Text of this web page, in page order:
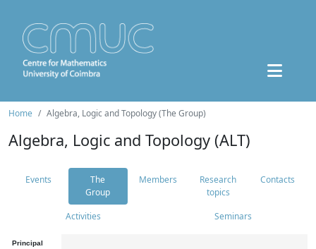
Home Algebra, Logic and Topology (The Group)
Algebra, Logic and Topology (ALT)
Events
The
Group
Members
Research
topics
Contacts
Activities Seminars
Principal